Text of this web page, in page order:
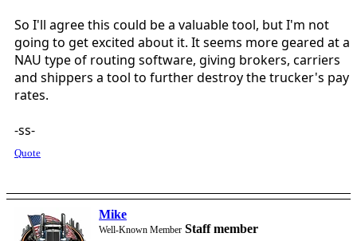
So I'll agree this could be a valuable tool, but I'm not
going to get excited about it. It seems more geared at a
NAU type of routing software, giving brokers, carriers
and shippers a tool to further destroy the trucker's pay
rates.
-ss-
Quote
Mike
Well-Known Member Staff member